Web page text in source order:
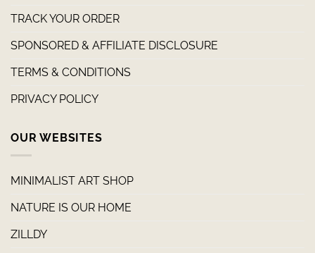
TRACK YOUR ORDER
SPONSORED & AFFILIATE DISCLOSURE
TERMS & CONDITIONS
PRIVACY POLICY
OUR WEBSITES
MINIMALIST ART SHOP
NATURE IS OUR HOME
ZILLDY